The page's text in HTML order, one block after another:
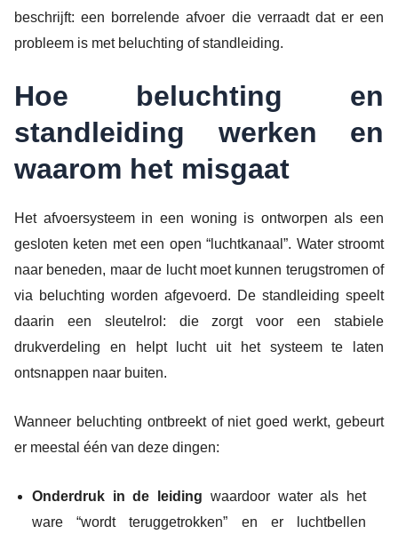
beschrijft: een borrelende afvoer die verraadt dat er een
probleem is met beluchting of standleiding.
Hoe beluchting en
standleiding werken en
waarom het misgaat
Het afvoersysteem in een woning is ontworpen als een
gesloten keten met een open “luchtkanaal”. Water stroomt
naar beneden, maar de lucht moet kunnen terugstromen of
via beluchting worden afgevoerd. De standleiding speelt
daarin een sleutelrol: die zorgt voor een stabiele
drukverdeling en helpt lucht uit het systeem te laten
ontsnappen naar buiten.
Wanneer beluchting ontbreekt of niet goed werkt, gebeurt
er meestal één van deze dingen:
Onderdruk in de leiding waardoor water als het
ware “wordt teruggetrokken” en er luchtbellen